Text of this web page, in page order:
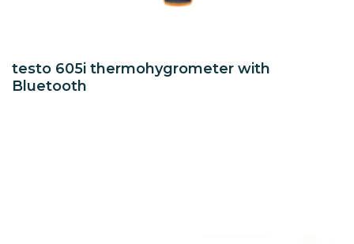
testo 605i thermohygrometer with
Bluetooth